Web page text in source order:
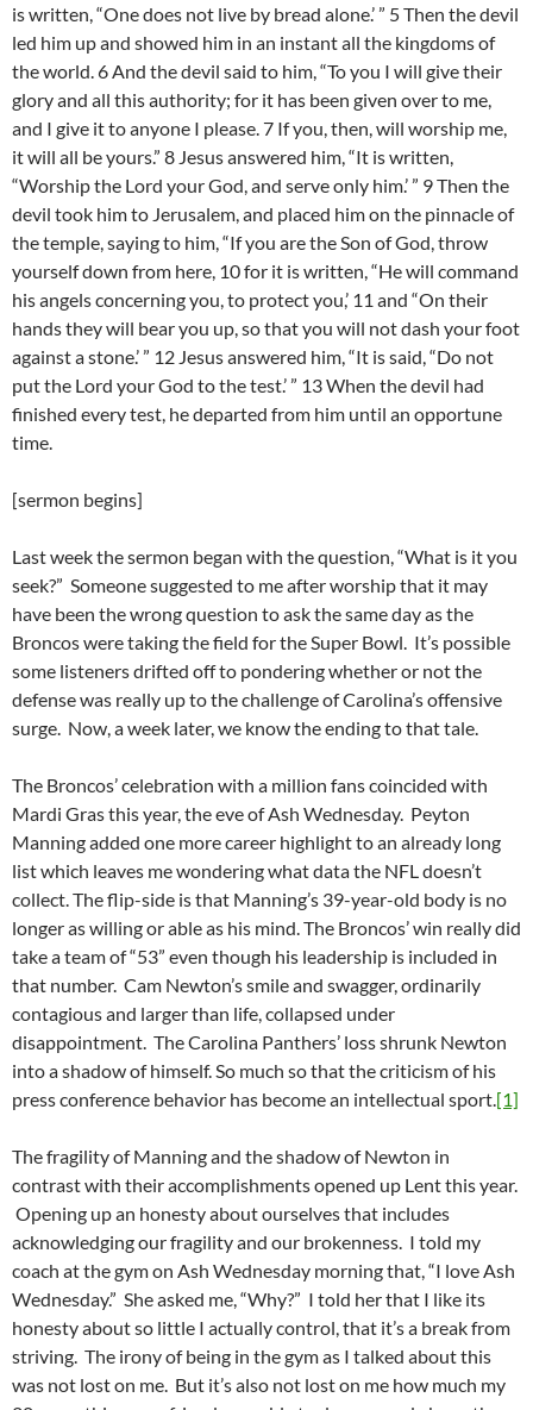
is written, “One does not live by bread alone.’ ” 5 Then the devil
led him up and showed him in an instant all the kingdoms of
the world. 6 And the devil said to him, “To you I will give their
glory and all this authority; for it has been given over to me,
and I give it to anyone I please. 7 If you, then, will worship me,
it will all be yours.” 8 Jesus answered him, “It is written,
“Worship the Lord your God, and serve only him.’ ” 9 Then the
devil took him to Jerusalem, and placed him on the pinnacle of
the temple, saying to him, “If you are the Son of God, throw
yourself down from here, 10 for it is written, “He will command
his angels concerning you, to protect you,’ 11 and “On their
hands they will bear you up, so that you will not dash your foot
against a stone.’ ” 12 Jesus answered him, “It is said, “Do not
put the Lord your God to the test.’ ” 13 When the devil had
finished every test, he departed from him until an opportune
time.
[sermon begins]
Last week the sermon began with the question, “What is it you
seek?” Someone suggested to me after worship that it may
have been the wrong question to ask the same day as the
Broncos were taking the field for the Super Bowl. It’s possible
some listeners drifted off to pondering whether or not the
defense was really up to the challenge of Carolina’s offensive
surge. Now, a week later, we know the ending to that tale.
The Broncos’ celebration with a million fans coincided with
Mardi Gras this year, the eve of Ash Wednesday. Peyton
Manning added one more career highlight to an already long
list which leaves me wondering what data the NFL doesn’t
collect. The flip-side is that Manning’s 39-year-old body is no
longer as willing or able as his mind. The Broncos’ win really did
take a team of “53” even though his leadership is included in
that number. Cam Newton’s smile and swagger, ordinarily
contagious and larger than life, collapsed under
disappointment. The Carolina Panthers’ loss shrunk Newton
into a shadow of himself. So much so that the criticism of his
press conference behavior has become an intellectual sport.[1]
The fragility of Manning and the shadow of Newton in
contrast with their accomplishments opened up Lent this year.
Opening up an honesty about ourselves that includes
acknowledging our fragility and our brokenness. I told my
coach at the gym on Ash Wednesday morning that, “I love Ash
Wednesday.” She asked me, “Why?” I told her that I like its
honesty about so little I actually control, that it’s a break from
striving. The irony of being in the gym as I talked about this
was not lost on me. But it’s also not lost on me how much my